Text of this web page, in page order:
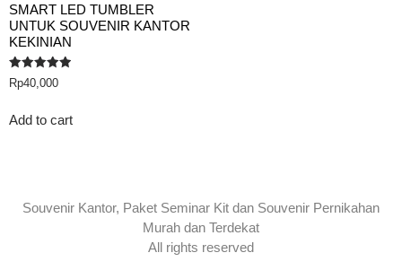
SMART LED TUMBLER
UNTUK SOUVENIR KANTOR
KEKINIAN
Rated
5.00
Rp40,000
Add to cart
Souvenir Kantor, Paket Seminar Kit dan Souvenir Pernikahan
Murah dan Terdekat
All rights reserved